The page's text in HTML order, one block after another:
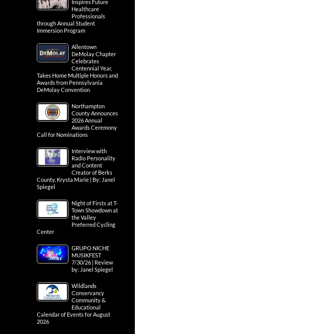
Inspires Future
Healthcare
Professionals
through Annual Student
Immersion Program
Allentown
DeMolay Chapter
Celebrates
Centennial Year,
Takes Home Multiple Honors and
Awards from Pennsylvania
DeMolay Convention
Northampton
County Announces
2026 Annual
Awards Ceremony
Call for Nominations
Interview with
Radio Personality
and Content
Creator of Berks
County, Krysta Marie | By: Janel
Spiegel
Night of Firsts at T-
Town Showdown at
the Valley
Preferred Cycling
Center
GRUPO NICHE
MUSIKFEST
7/30/26 | Review
by: Janel Spiegel
Wildlands
Conservancy
Community &
Educational
Calendar of Events for August
2026